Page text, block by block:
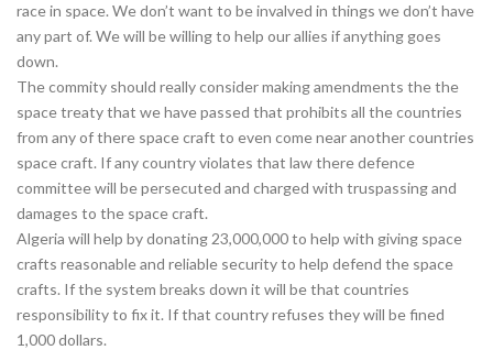
race in space. We don’t want to be invalved in things we don’t have
any part of. We will be willing to help our allies if anything goes
down.
The commity should really consider making amendments the the
space treaty that we have passed that prohibits all the countries
from any of there space craft to even come near another countries
space craft. If any country violates that law there defence
committee will be persecuted and charged with truspassing and
damages to the space craft.
Algeria will help by donating 23,000,000 to help with giving space
crafts reasonable and reliable security to help defend the space
crafts. If the system breaks down it will be that countries
responsibility to fix it. If that country refuses they will be fined
1,000 dollars.